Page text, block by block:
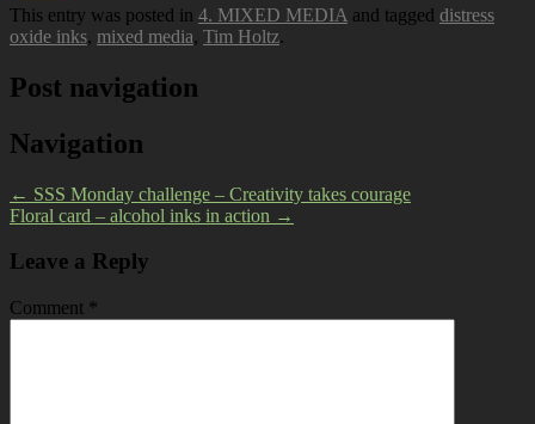
This entry was posted in 4. MIXED MEDIA and tagged distress
oxide inks, mixed media, Tim Holtz.
Post navigation
Navigation
← SSS Monday challenge – Creativity takes courage
Floral card – alcohol inks in action →
Leave a Reply
Comment *